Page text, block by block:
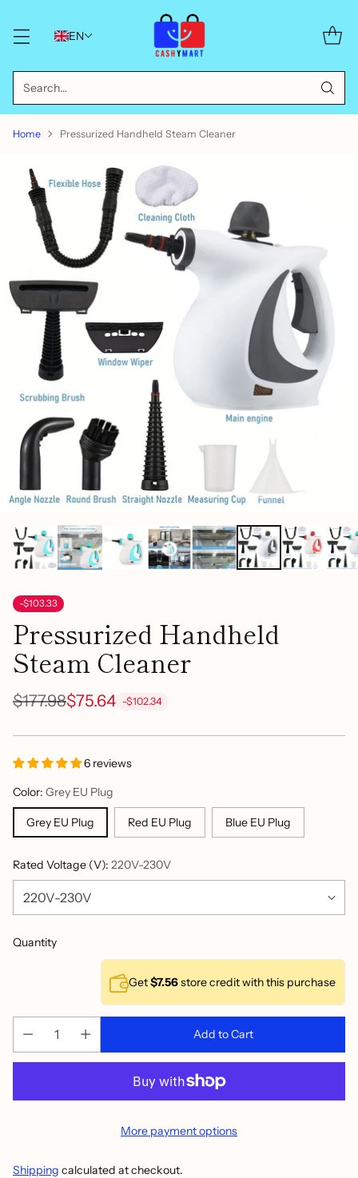
EN
Search…
Home Pressurized Handheld Steam Cleaner
-$103.33
Pressurized Handheld
Steam Cleaner
Regular
price
$177.98$75.64 -$102.34
6 reviews
Color: Grey EU Plug
Grey EU Plug Red EU Plug Blue EU Plug
Rated Voltage (V): 220V-230V
Quantity
Get$7.56store credit with this purchase
Add to Cart
More payment options
Shipping calculated at checkout.